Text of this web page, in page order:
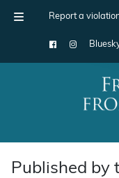
Report a
Main Navigation
Published by